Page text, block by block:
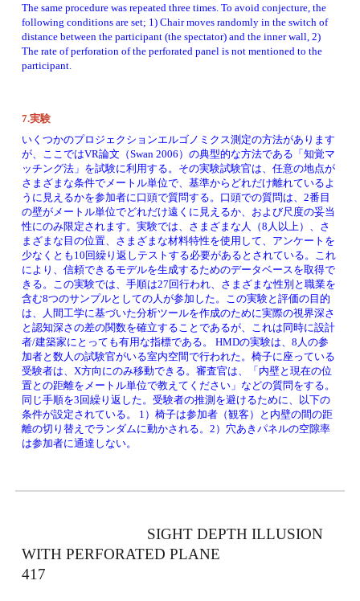
The same procedure was repeated three times. To avoid conjecture, the
following conditions are set; 1) Chair moves randomly in the switch of
distance between the participant (the spectator) and the inner wall, 2)
The rate of perforation of the perforated panel is not mentioned to the
participant.
7.実験
いくつかのプロジェクションエルゴノミクス測定の方法があります
が、ここではVR論文（Swan 2006）の典型的な方法である「知覚マ
ッチング法」を試験に利用する。その実験試験官は、任意の地点が
さまざまな条件でメートル単位で、基準からどれだけ離れているよ
うに見えるかを参加者に口頭で質問する。口頭での質問は、2番目
の壁がメートル単位でどれだけ遠くに見えるか、および尺度の妥当
性にのみ限定されます。実験では、さまざまな人（8人以上）、さ
まざまな目の位置、さまざまな材料特性を使用して、アンケートを
少なくとも10回繰り返しテストする必要があるとされている。これ
により、信頼できるモデルを生成するためのデータベースを取得で
きる。この実験では、手順は27回行われ、さまざまな性別と職業を
含む8つのサンプルとしての人が参加した。この実験と評価の目的
は、人間工学に基づいた分析ツールを作成のために実際の視界深さ
と認知深さの差の関数を確立することであるが、これは同時に設計
者/建築家にとっても有用な指標である。 HMDの実験は、8人の参
加者と数人の試験官がいる室内空間で行われた。椅子に座っている
受験者は、X方向にのみ移動できる。審査官は、「内壁と現在の位
置との距離をメートル単位で教えてください」などの質問をする。
同じ手順を3回繰り返した。受験者の推測を避けるために、以下の
条件が設定されている。 1）椅子は参加者（観客）と内壁の間の距
離の切り替えでランダムに動かされる。2）穴あきパネルの空隙率
は参加者に通達しない。
SIGHT DEPTH ILLUSION
WITH PERFORATED PLANE
417